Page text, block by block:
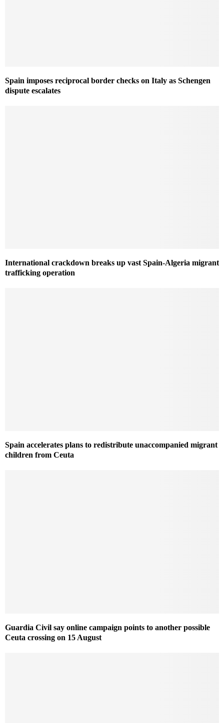
Spain imposes reciprocal border checks on Italy as Schengen
dispute escalates
International crackdown breaks up vast Spain-Algeria migrant
trafficking operation
Spain accelerates plans to redistribute unaccompanied migrant
children from Ceuta
Guardia Civil say online campaign points to another possible
Ceuta crossing on 15 August